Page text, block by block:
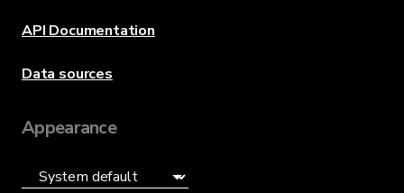
API Documentation
Data sources
Appearance